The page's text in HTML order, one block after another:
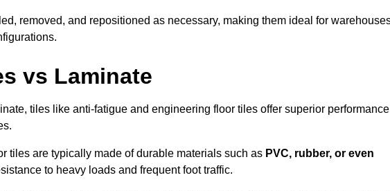
removed, and repositioned as necessary, making them ideal for
vs Laminate
tiles like anti-fatigue and engineering floor tiles offer superior performance
tiles are typically made of durable materials such as PVC, rubber, or even
to heavy loads and frequent foot traffic.